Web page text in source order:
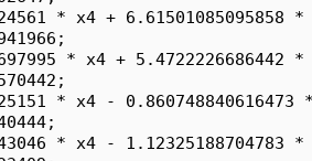
* x4 + 6.61501085095858
* x4 + 5.4722226686442
* x4 - 0.860748840616473
* x4 - 1.12325188704783 *